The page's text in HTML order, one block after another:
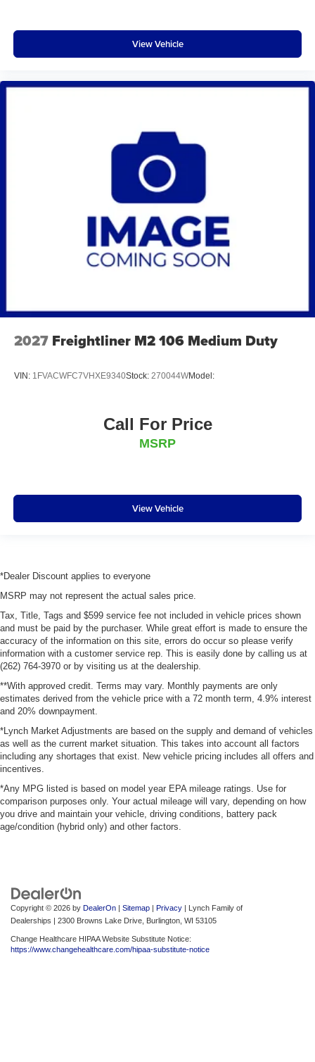
View Vehicle
2027 Freightliner M2 106 Medium Duty
VIN: 1FVACWFC7VHXE9340Stock: 270044WModel:
Call For Price
MSRP
View Vehicle
*Dealer Discount applies to everyone
MSRP may not represent the actual sales price.
Tax, Title, Tags and $599 service fee not included in vehicle prices shown
and must be paid by the purchaser. While great effort is made to ensure the
accuracy of the information on this site, errors do occur so please verify
information with a customer service rep. This is easily done by calling us at
(262) 764-3970 or by visiting us at the dealership.
**With approved credit. Terms may vary. Monthly payments are only
estimates derived from the vehicle price with a 72 month term, 4.9% interest
and 20% downpayment.
*Lynch Market Adjustments are based on the supply and demand of vehicles
as well as the current market situation. This takes into account all factors
including any shortages that exist. New vehicle pricing includes all offers and
incentives.
*Any MPG listed is based on model year EPA mileage ratings. Use for
comparison purposes only. Your actual mileage will vary, depending on how
you drive and maintain your vehicle, driving conditions, battery pack
age/condition (hybrid only) and other factors.
Copyright © 2026 by DealerOn Sitemap Privacy | Lynch Family of
Dealerships
2300 Browns Lake Drive, Burlington, WI 53105
Change Healthcare HIPAA Website Substitute Notice:
https://www.changehealthcare.com/hipaa-substitute-notice